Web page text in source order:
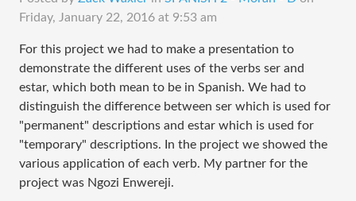
Friday, January 22, 2016 at 9:53 am
For this project we had to make a presentation to
demonstrate the different uses of the verbs ser and
estar, which both mean to be in Spanish. We had to
distinguish the difference between ser which is used for
"permanent" descriptions and estar which is used for
"temporary" descriptions. In the project we showed the
various application of each verb. My partner for the
project was Ngozi Enwereji.